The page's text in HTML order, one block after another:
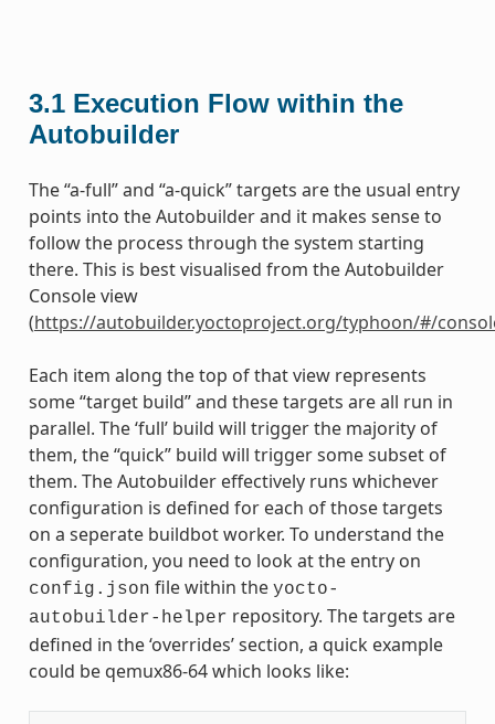
3.1 Execution Flow within the
Autobuilder
The “a-full” and “a-quick” targets are the usual entry
points into the Autobuilder and it makes sense to
follow the process through the system starting
there. This is best visualised from the Autobuilder
Console view
(https://autobuilder.yoctoproject.org/typhoon/#/
Each item along the top of that view represents
some “target build” and these targets are all run in
parallel. The ‘full’ build will trigger the majority of
them, the “quick” build will trigger some subset of
them. The Autobuilder effectively runs whichever
configuration is defined for each of those targets
on a seperate buildbot worker. To understand the
configuration, you need to look at the entry on
config.json file within the yocto-
autobuilder-helper repository. The targets are
defined in the ‘overrides’ section, a quick example
could be qemux86-64 which looks like: